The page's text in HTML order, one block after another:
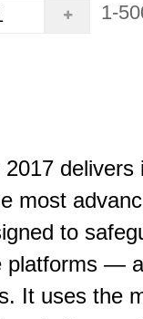
1-
delivers
most
to
platforms —
It uses the